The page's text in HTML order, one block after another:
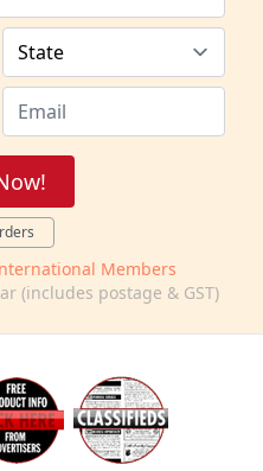
Members
(includes postage & GST)